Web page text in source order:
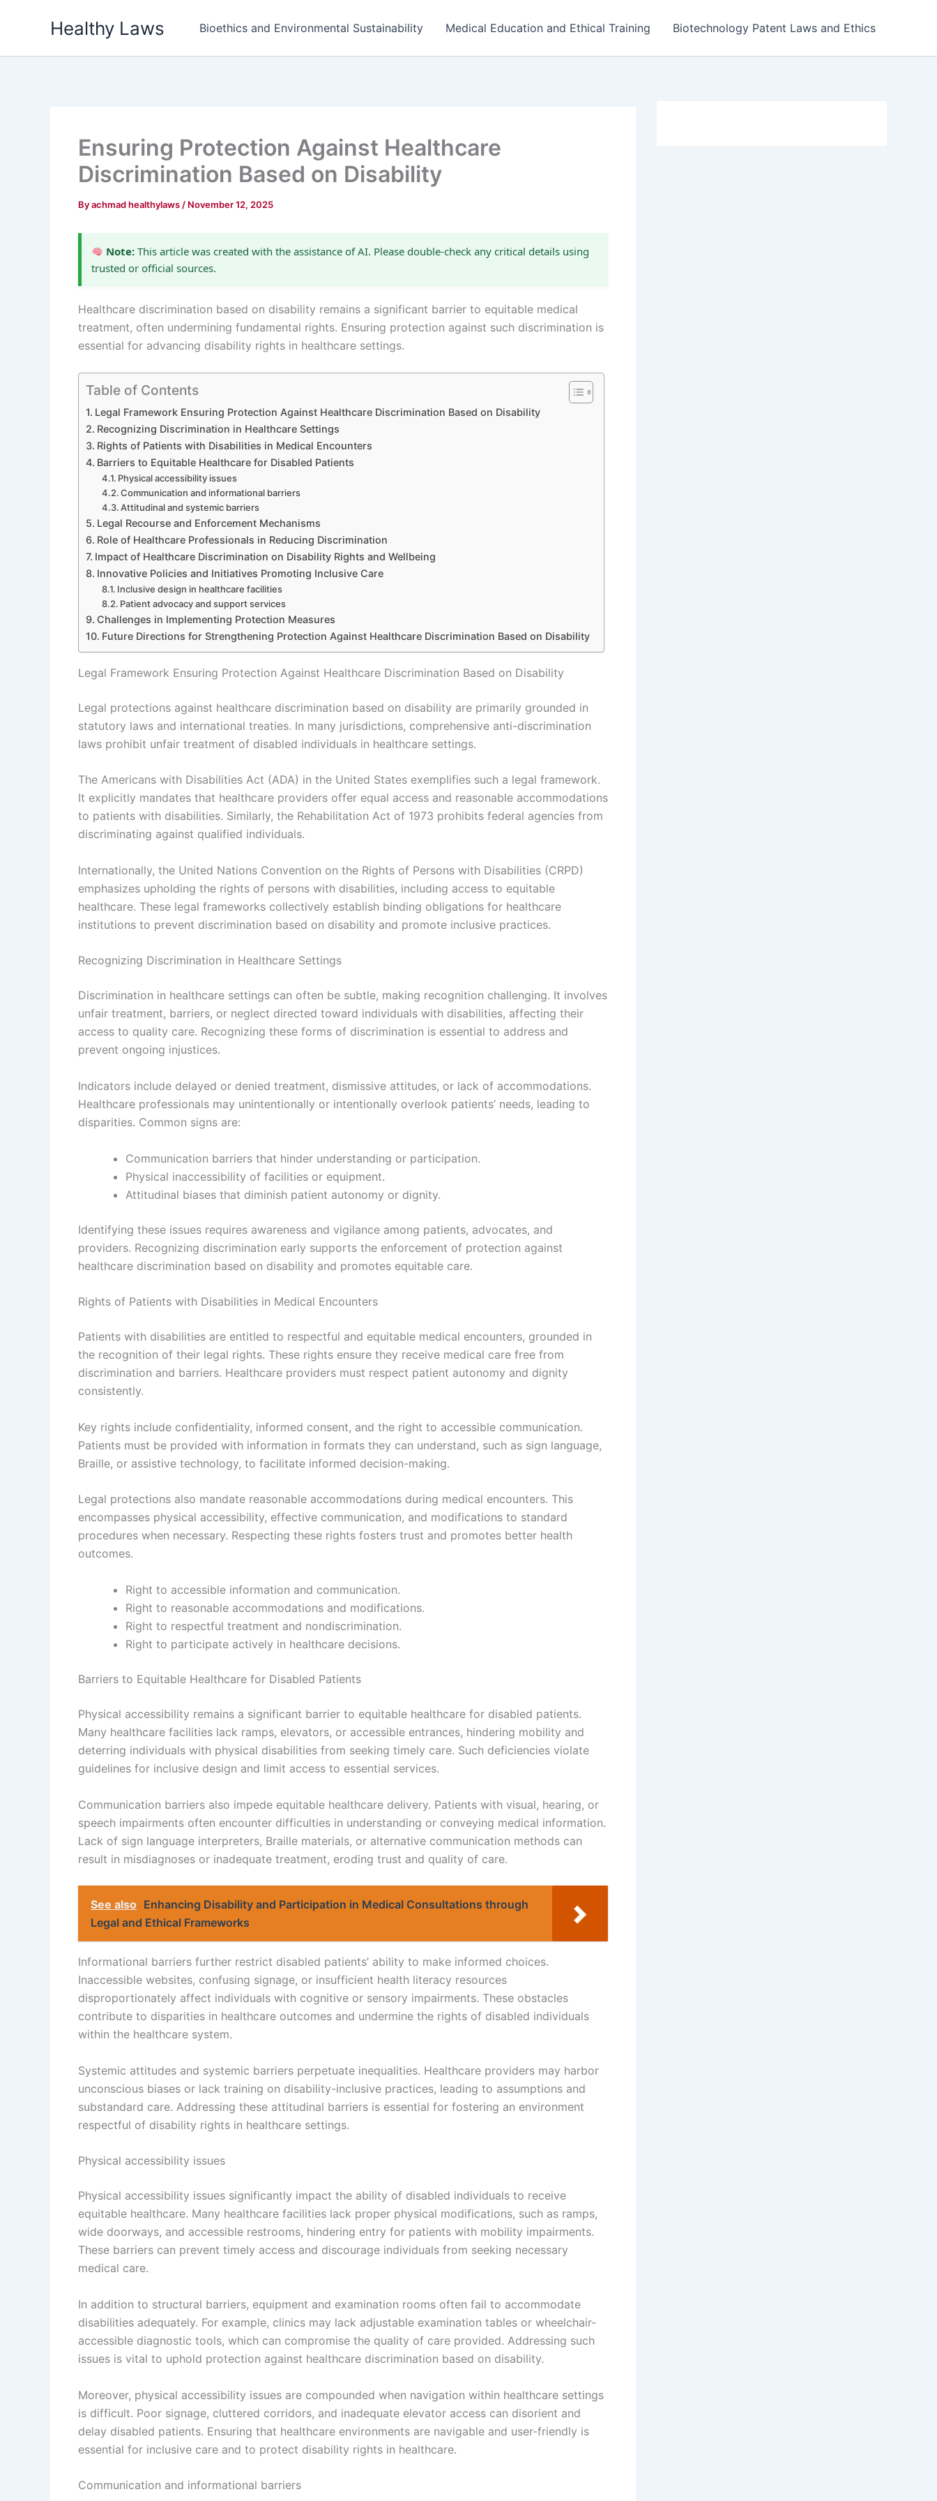
Healthy Laws Bioethics and Environmental Sustainability Medical Education and Ethical Training Biotechnology Patent Laws and Ethics
Ensuring Protection Against Healthcare
Discrimination Based on Disability
Byachmad healthylaws / November 12, 2025
Note: This article was created with the assistance of AI. Please double-check any critical details using
trusted or official sources.
Healthcare discrimination based on disability remains a significant barrier to equitable medical
treatment, often undermining fundamental rights. Ensuring protection against such discrimination is
essential for advancing disability rights in healthcare settings.
Table of Contents
Legal Framework Ensuring Protection Against Healthcare Discrimination Based on Disability
Recognizing Discrimination in Healthcare Settings
Rights of Patients with Disabilities in Medical Encounters
Barriers to Equitable Healthcare for Disabled Patients
Physical accessibility issues
Communication and informational barriers
Attitudinal and systemic barriers
Legal Recourse and Enforcement Mechanisms
Role of Healthcare Professionals in Reducing Discrimination
Impact of Healthcare Discrimination on Disability Rights and Wellbeing
Innovative Policies and Initiatives Promoting Inclusive Care
Inclusive design in healthcare facilities
Patient advocacy and support services
Challenges in Implementing Protection Measures
Future Directions for Strengthening Protection Against Healthcare Discrimination Based on Disability
Legal Framework Ensuring Protection Against Healthcare Discrimination Based on Disability
Legal protections against healthcare discrimination based on disability are primarily grounded in
statutory laws and international treaties. In many jurisdictions, comprehensive anti-discrimination
laws prohibit unfair treatment of disabled individuals in healthcare settings.
The Americans with Disabilities Act (ADA) in the United States exemplifies such a legal framework.
It explicitly mandates that healthcare providers offer equal access and reasonable accommodations
to patients with disabilities. Similarly, the Rehabilitation Act of 1973 prohibits federal agencies from
discriminating against qualified individuals.
Internationally, the United Nations Convention on the Rights of Persons with Disabilities (CRPD)
emphasizes upholding the rights of persons with disabilities, including access to equitable
healthcare. These legal frameworks collectively establish binding obligations for healthcare
institutions to prevent discrimination based on disability and promote inclusive practices.
Recognizing Discrimination in Healthcare Settings
Discrimination in healthcare settings can often be subtle, making recognition challenging. It involves
unfair treatment, barriers, or neglect directed toward individuals with disabilities, affecting their
access to quality care. Recognizing these forms of discrimination is essential to address and
prevent ongoing injustices.
Indicators include delayed or denied treatment, dismissive attitudes, or lack of accommodations.
Healthcare professionals may unintentionally or intentionally overlook patients’ needs, leading to
disparities. Common signs are:
Communication barriers that hinder understanding or participation.
Physical inaccessibility of facilities or equipment.
Attitudinal biases that diminish patient autonomy or dignity.
Identifying these issues requires awareness and vigilance among patients, advocates, and
providers. Recognizing discrimination early supports the enforcement of protection against
healthcare discrimination based on disability and promotes equitable care.
Rights of Patients with Disabilities in Medical Encounters
Patients with disabilities are entitled to respectful and equitable medical encounters, grounded in
the recognition of their legal rights. These rights ensure they receive medical care free from
discrimination and barriers. Healthcare providers must respect patient autonomy and dignity
consistently.
Key rights include confidentiality, informed consent, and the right to accessible communication.
Patients must be provided with information in formats they can understand, such as sign language,
Braille, or assistive technology, to facilitate informed decision-making.
Legal protections also mandate reasonable accommodations during medical encounters. This
encompasses physical accessibility, effective communication, and modifications to standard
procedures when necessary. Respecting these rights fosters trust and promotes better health
outcomes.
Right to accessible information and communication.
Right to reasonable accommodations and modifications.
Right to respectful treatment and nondiscrimination.
Right to participate actively in healthcare decisions.
Barriers to Equitable Healthcare for Disabled Patients
Physical accessibility remains a significant barrier to equitable healthcare for disabled patients.
Many healthcare facilities lack ramps, elevators, or accessible entrances, hindering mobility and
deterring individuals with physical disabilities from seeking timely care. Such deficiencies violate
guidelines for inclusive design and limit access to essential services.
Communication barriers also impede equitable healthcare delivery. Patients with visual, hearing, or
speech impairments often encounter difficulties in understanding or conveying medical information.
Lack of sign language interpreters, Braille materials, or alternative communication methods can
result in misdiagnoses or inadequate treatment, eroding trust and quality of care.
See also Enhancing Disability and Participation in Medical Consultations through
Legal and Ethical Frameworks
Informational barriers further restrict disabled patients’ ability to make informed choices.
Inaccessible websites, confusing signage, or insufficient health literacy resources
disproportionately affect individuals with cognitive or sensory impairments. These obstacles
contribute to disparities in healthcare outcomes and undermine the rights of disabled individuals
within the healthcare system.
Systemic attitudes and systemic barriers perpetuate inequalities. Healthcare providers may harbor
unconscious biases or lack training on disability-inclusive practices, leading to assumptions and
substandard care. Addressing these attitudinal barriers is essential for fostering an environment
respectful of disability rights in healthcare settings.
Physical accessibility issues
Physical accessibility issues significantly impact the ability of disabled individuals to receive
equitable healthcare. Many healthcare facilities lack proper physical modifications, such as ramps,
wide doorways, and accessible restrooms, hindering entry for patients with mobility impairments.
These barriers can prevent timely access and discourage individuals from seeking necessary
medical care.
In addition to structural barriers, equipment and examination rooms often fail to accommodate
disabilities adequately. For example, clinics may lack adjustable examination tables or wheelchair-
accessible diagnostic tools, which can compromise the quality of care provided. Addressing such
issues is vital to uphold protection against healthcare discrimination based on disability.
Moreover, physical accessibility issues are compounded when navigation within healthcare settings
is difficult. Poor signage, cluttered corridors, and inadequate elevator access can disorient and
delay disabled patients. Ensuring that healthcare environments are navigable and user-friendly is
essential for inclusive care and to protect disability rights in healthcare.
Communication and informational barriers